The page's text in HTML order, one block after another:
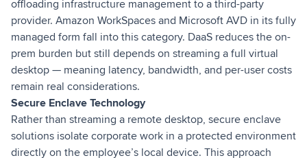
offloading infrastructure management to a third-party
provider. Amazon WorkSpaces and Microsoft AVD in its fully
managed form fall into this category. DaaS reduces the on-
prem burden but still depends on streaming a full virtual
desktop — meaning latency, bandwidth, and per-user costs
remain real considerations.
Secure Enclave Technology
Rather than streaming a remote desktop, secure enclave
solutions isolate corporate work in a protected environment
directly on the employee’s local device. This approach